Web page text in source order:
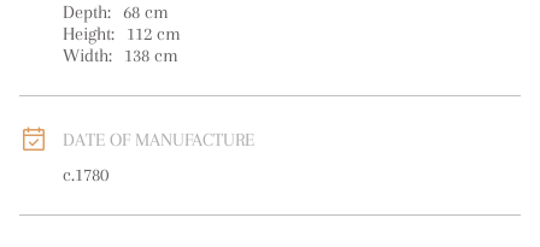
Depth:
68 cm
Height:
112 cm
Width:
138 cm
DATE OF MANUFACTURE
c.1780